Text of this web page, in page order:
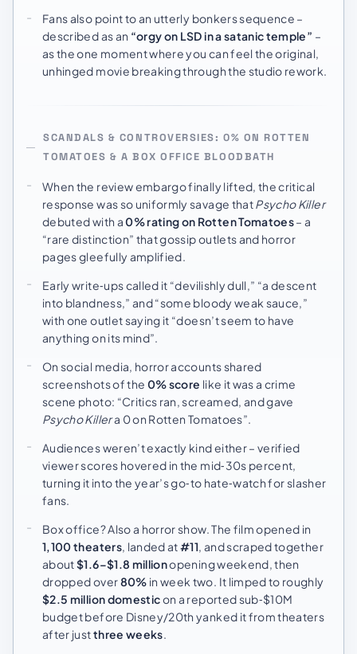
Fans also point to an utterly bonkers sequence –
described as an “orgy on LSD in a satanic temple” –
as the one moment where you can feel the original,
unhinged movie breaking through the studio rework.
SCANDALS & CONTROVERSIES: 0% ON ROTTEN
TOMATOES & A BOX OFFICE BLOODBATH
When the review embargo finally lifted, the critical
response was so uniformly savage thatPsycho Killer
debuted with a0% rating on Rotten Tomatoes– a
“rare distinction” that gossip outlets and horror
pages gleefully amplified.
Early write‑ups called it “devilishly dull,” “a descent
into blandness,” and “some bloody weak sauce,”
with one outlet saying it “doesn’t seem to have
anything on its mind”.
On social media, horror accounts shared
screenshots of the 0% score like it was a crime
scene photo: “Critics ran, screamed, and gave
Psycho Killera 0 on Rotten Tomatoes”.
Audiences weren’t exactly kind either – verified
viewer scores hovered in the mid‑30s percent,
turning it into the year’s go‑to hate‑watch for slasher
fans.
Box office? Also a horror show. The film opened in
1,100 theaters, landed at#11, and scraped together
about$1.6–$1.8 millionopening weekend, then
dropped over80% in week two. It limped to roughly
$2.5 million domesticon a reported sub‑$10M
budget before Disney/20th yanked it from theaters
after justthree weeks.